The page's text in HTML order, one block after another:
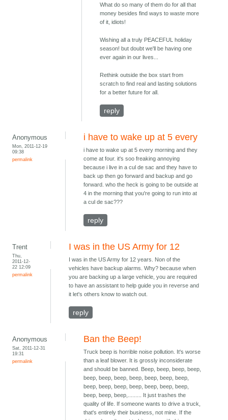
What do so many of them do for all that
money besides find ways to waste more
of it, idiots!
Wishing all a truly PEACEFUL holiday
season! but doubt we'll be having one
ever again in our lives...
Rethink outside the box start from
scratch to find real and lasting solutions
for a better future for all.
reply
Anonymous
Mon, 2011-12-19
09:38
permalink
i have to wake up at 5 every
i have to wake up at 5 every morning and they
come at four. it's soo freaking annoying
because i live in a cul de sac and they have to
back up then go forward and backup and go
forward. who the heck is going to be outside at
4 in the morning that you're going to run into at
a cul de sac???
reply
Trent
Thu,
2011-12-
22 12:09
permalink
I was in the US Army for 12
I was in the US Army for 12 years. Non of the
vehicles have backup alarms. Why? because when
you are backing up a large vehicle, you are required
to have an assistant to help guide you in reverse and
it let's others know to watch out.
reply
Anonymous
Sat, 2011-12-31
19:31
permalink
Ban the Beep!
Truck beep is horrible noise pollution. It's worse
than a leaf blower. It is grossly inconsiderate
and should be banned. Beep, beep, beep, beep,
beep, beep, beep, beep, beep, beep, beep,
beep, beep, beep, beep, beep, beep, beep,
beep, beep, beep,......... It just trashes the
quality of life. If someone wants to drive a truck,
that's entirely their business, not mine. If the